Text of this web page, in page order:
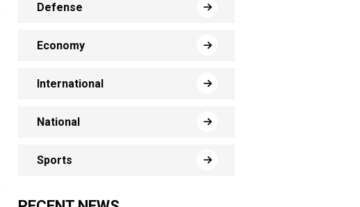
Defense
Economy
International
National
Sports